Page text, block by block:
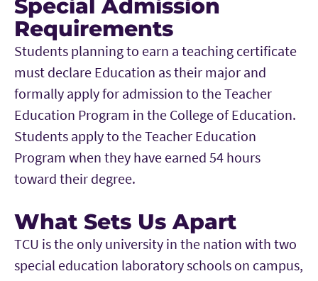
Special Admission
Requirements
Students planning to earn a teaching certificate
must declare Education as their major and
formally apply for admission to the Teacher
Education Program in the College of Education.
Students apply to the Teacher Education
Program when they have earned 54 hours
toward their degree.
What Sets Us Apart
TCU is the only university in the nation with two
special education laboratory schools on campus,